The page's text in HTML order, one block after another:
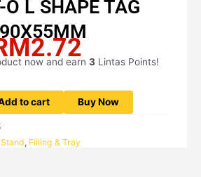
O L SHAPE TAG
2.72price
RM2.72.
now and earn 3 Lintas Points!
to cart Buy Now
, Filling & Tray